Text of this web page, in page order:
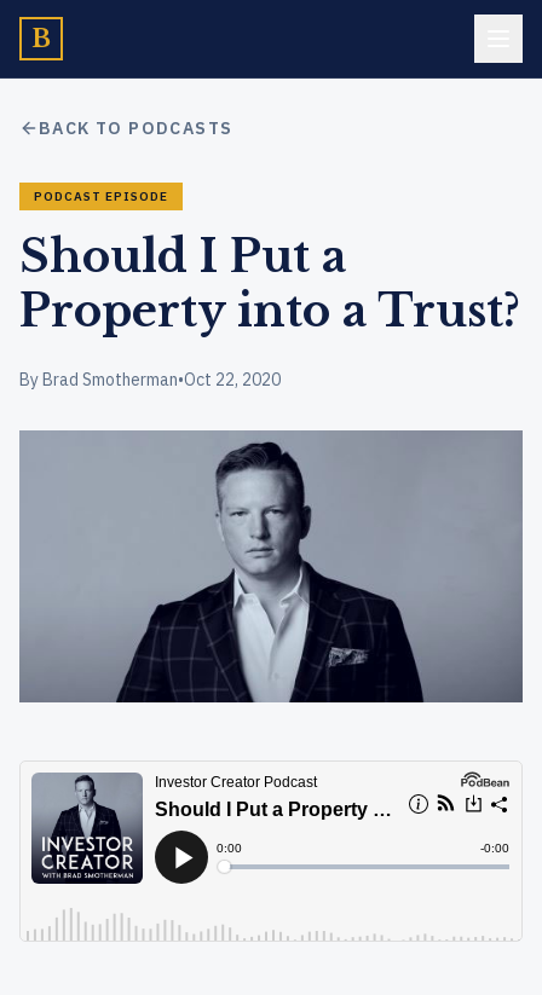
B
BACK TO PODCASTS
PODCAST EPISODE
Should I Put a
Property into a Trust?
By Brad Smotherman•Oct 22, 2020